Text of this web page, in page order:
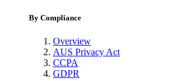
By Compliance
Overview
AUS Privacy Act
CCPA
GDPR